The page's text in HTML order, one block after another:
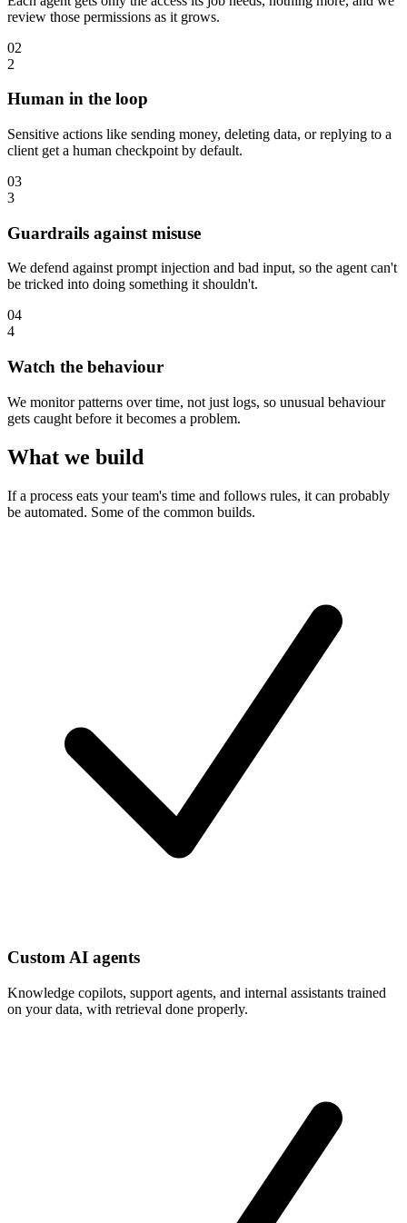
review those permissions as it grows.
02
2
Human in the loop
Sensitive actions like sending money, deleting data, or replying to a
client get a human checkpoint by default.
03
3
Guardrails against misuse
We defend against prompt injection and bad input, so the agent can't
be tricked into doing something it shouldn't.
04
4
Watch the behaviour
We monitor patterns over time, not just logs, so unusual behaviour
gets caught before it becomes a problem.
What we build
If a process eats your team's time and follows rules, it can probably
be automated. Some of the common builds.
Custom AI agents
Knowledge copilots, support agents, and internal assistants trained
on your data, with retrieval done properly.